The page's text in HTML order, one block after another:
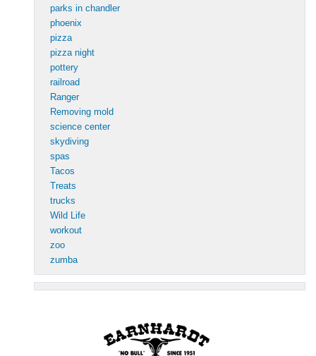
parks in chandler
phoenix
pizza
pizza night
pottery
railroad
Ranger
Removing mold
science center
skydiving
spas
Tacos
Treats
trucks
Wild Life
workout
zoo
zumba